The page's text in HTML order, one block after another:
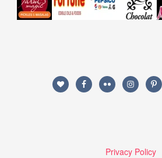
Privacy Policy